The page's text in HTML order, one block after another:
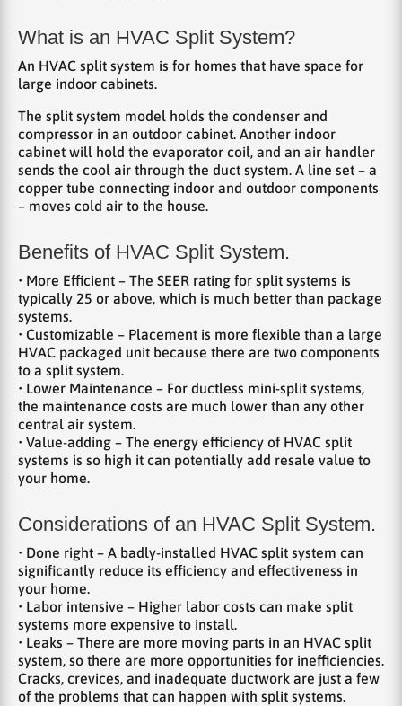
What is an HVAC Split System?
An HVAC split system is for homes that have space for
large indoor cabinets.
The split system model holds the condenser and
compressor in an outdoor cabinet. Another indoor
cabinet will hold the evaporator coil, and an air handler
sends the cool air through the duct system. A line set – a
copper tube connecting indoor and outdoor components
– moves cold air to the house.
Benefits of HVAC Split System.
• More Efficient – The SEER rating for split systems is
typically 25 or above, which is much better than package
systems.
• Customizable – Placement is more flexible than a large
HVAC packaged unit because there are two components
to a split system.
• Lower Maintenance – For ductless mini-split systems,
the maintenance costs are much lower than any other
central air system.
• Value-adding – The energy efficiency of HVAC split
systems is so high it can potentially add resale value to
your home.
Considerations of an HVAC Split System.
• Done right – A badly-installed HVAC split system can
significantly reduce its efficiency and effectiveness in
your home.
• Labor intensive – Higher labor costs can make split
systems more expensive to install.
• Leaks – There are more moving parts in an HVAC split
system, so there are more opportunities for inefficiencies.
Cracks, crevices, and inadequate ductwork are just a few
of the problems that can happen with split systems.